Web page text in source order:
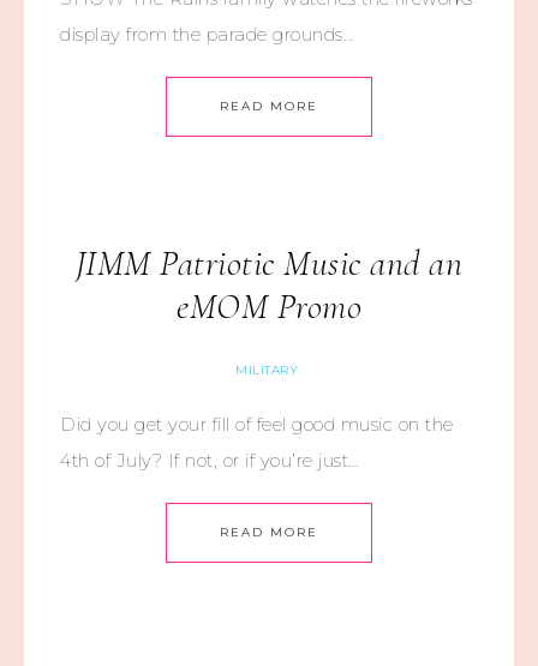
display from the parade grounds…
READ MORE
JIMM Patriotic Music and an
eMOM Promo
MILITARY
Did you get your fill of feel good music on the
4th of July? If not, or if you’re just…
READ MORE